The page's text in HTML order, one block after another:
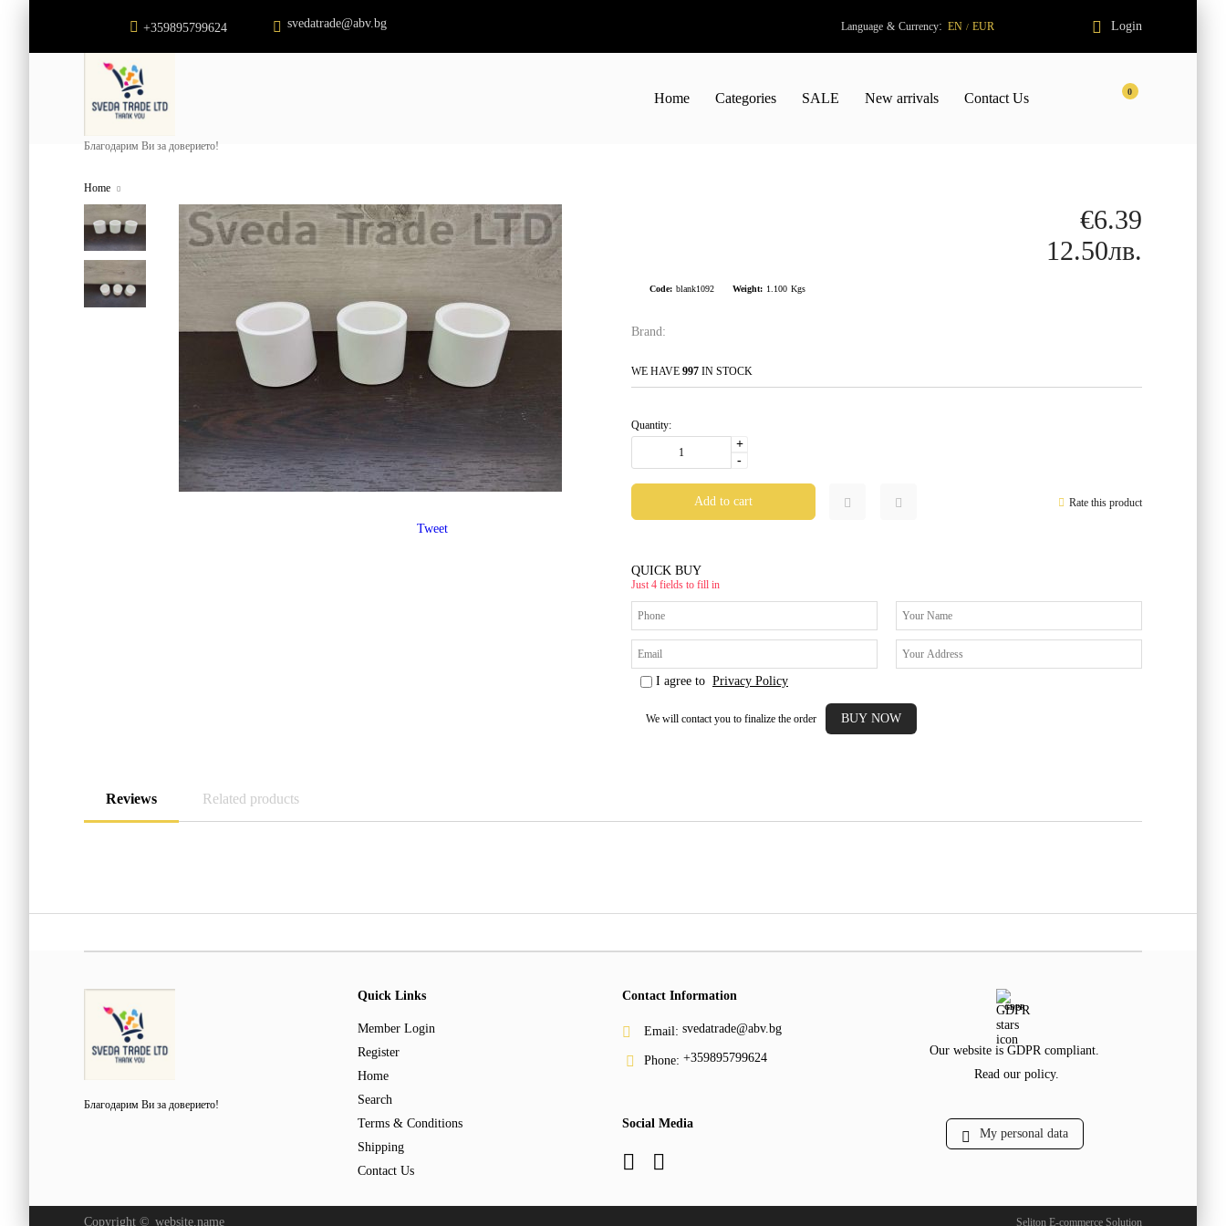
+359895799624 svedatrade@abv.bg Language & Currency: EN / EUR Login
Благодарим Ви за доверието!
0
Home Categories SALE New arrivals Contact Us
Home
Tweet
€6.39
12.50лв.
Code: blank1092 Weight: 1.100 Kgs
Brand:
WE HAVE 997 IN STOCK
Quantity:
+
-
Rate this product
QUICK BUY
Just 4 fields to fill in
I agree to Privacy Policy
We will contact you to finalize the order
Reviews Related products
Благодарим Ви за доверието!
Quick Links
Member Login
Register
Home
Search
Terms & Conditions
Shipping
Contact Us
Contact Information
Email: svedatrade@abv.bg
Phone: +359895799624
Social Media
GDPR
Our website is GDPR compliant.
Read our policy.
My personal data
Copyright © website.name Seliton E-commerce Solution